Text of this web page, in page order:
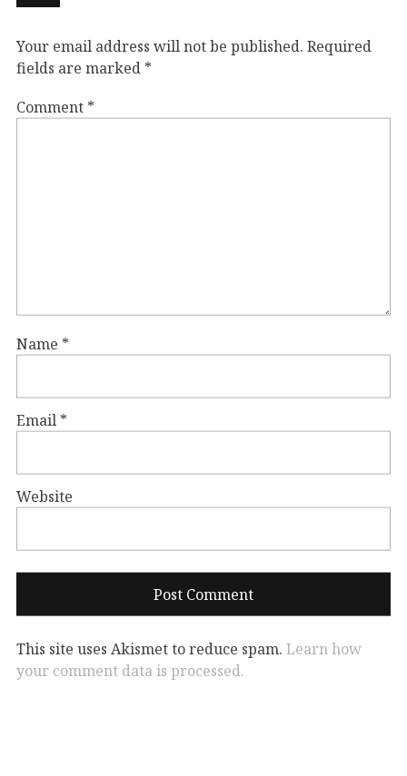
Your email address will not be published. Required
fields are marked *
Comment *
Name *
Email *
Website
This site uses Akismet to reduce spam. Learn how
your comment data is processed.